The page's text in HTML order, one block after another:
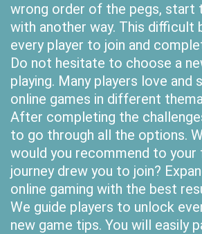
wrong order of the pegs, start
with another way. This
every player to join and
Do not hesitate to choose a
playing. Many players love and
online games in different
After completing the
to go through all the options.
would you recommend to your
journey drew you to join?
online gaming with the best
We guide players to unlock
new game tips. You will easily